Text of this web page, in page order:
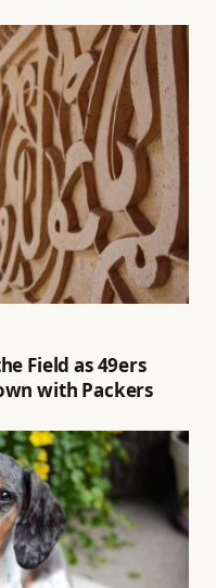
Field as 49ers
with Packers